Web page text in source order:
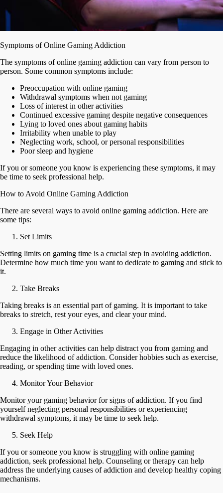
Symptoms of Online Gaming Addiction
The symptoms of online gaming addiction can vary from person to
person. Some common symptoms include:
Preoccupation with online gaming
Withdrawal symptoms when not gaming
Loss of interest in other activities
Continued excessive gaming despite negative consequences
Lying to loved ones about gaming habits
Irritability when unable to play
Neglecting work, school, or personal responsibilities
Poor sleep and hygiene
If you or someone you know is experiencing these symptoms, it may
be time to seek professional help.
How to Avoid Online Gaming Addiction
There are several ways to avoid online gaming addiction. Here are
some tips:
Set Limits
Setting limits on gaming time is a crucial step in avoiding addiction.
Determine how much time you want to dedicate to gaming and stick to
it.
Take Breaks
Taking breaks is an essential part of gaming. It is important to take
breaks to stretch, rest your eyes, and clear your mind.
Engage in Other Activities
Engaging in other activities can help distract you from gaming and
reduce the likelihood of addiction. Consider hobbies such as exercise,
reading, or spending time with loved ones.
Monitor Your Behavior
Monitor your gaming behavior for signs of addiction. If you find
yourself neglecting personal responsibilities or experiencing
withdrawal symptoms, it may be time to seek help.
Seek Help
If you or someone you know is struggling with online gaming
addiction, seek professional help. Counseling or therapy can help
address the underlying causes of addiction and develop healthy coping
mechanisms.